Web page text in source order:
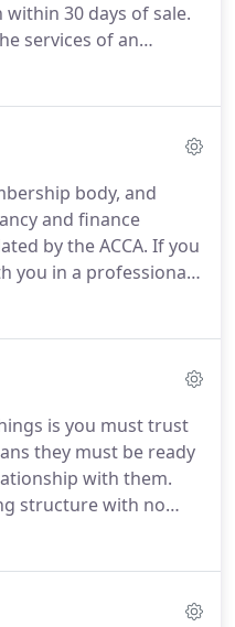
30 days of sale.
services of an
which had
the shop, let alone pay
best, which is being
out everything to do
well as the company
body, and
and finance
by the ACCA. If you
you in a professional
from the ACCA.
financial staff in the
from 1969 to 2011
publication.
is you must trust
they must be ready
with them.
structure with no
if your time wold